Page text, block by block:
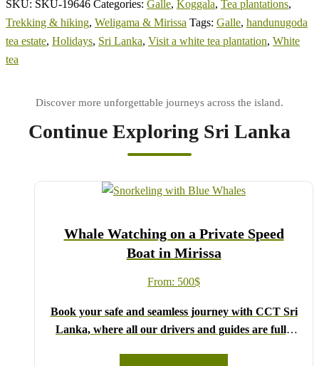
SKU: SKU-19646 Categories: Galle, Koggala, Tea plantations,
Trekking & hiking, Weligama & Mirissa Tags: Galle, handunugoda
tea estate, Holidays, Sri Lanka, Visit a white tea plantation, White
tea
Continue Exploring Sri Lanka
Whale Watching on a Private Speed
Boat in Mirissa
From: 500$
Book your safe and seamless journey with CCT Sri
Lanka, where all our drivers and guides are fully